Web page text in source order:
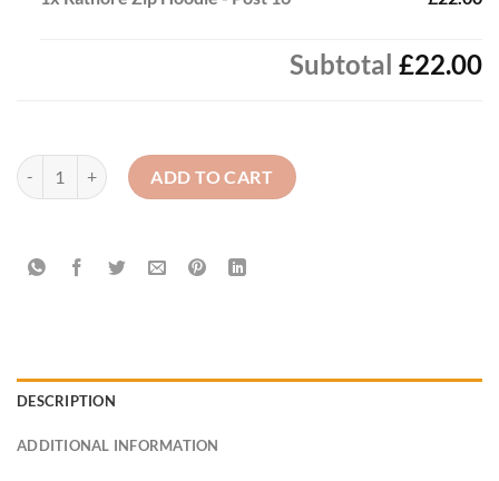
Subtotal £22.00
Rathore Zip Hoodie - Post 16 quantity
ADD TO CART
DESCRIPTION
ADDITIONAL INFORMATION